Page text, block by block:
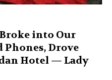
into Our
Phones, Drove
Hotel — Lady